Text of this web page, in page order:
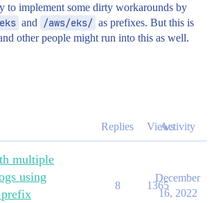
to implement some dirty workarounds by
and /aws/eks/ as prefixes. But this is
other people might run into this as well.
Replies ViewsActivity
multiple
using
8 1365
December
16, 2022